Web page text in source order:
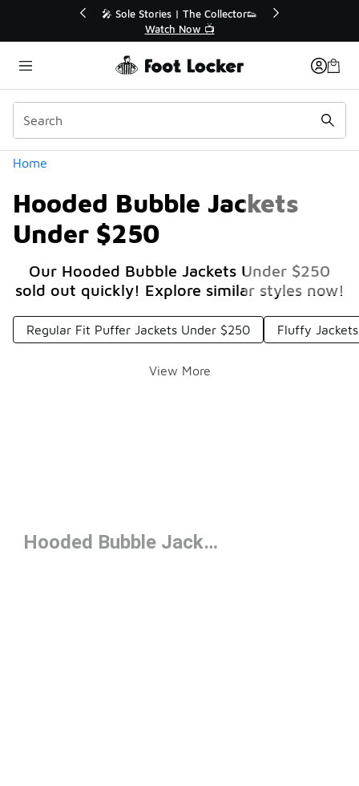
💥 Up to 40% Off Sale Extended🔥
Shop the Sale 💣
Home
Hooded Bubble Jackets
Under $250
Our Hooded Bubble Jackets Under $250
sold out quickly! Explore similar styles now!
Categories
Regular Fit Puffer Jackets Under $250 Fluffy
View More
Hooded Bubble Jackets Under $250